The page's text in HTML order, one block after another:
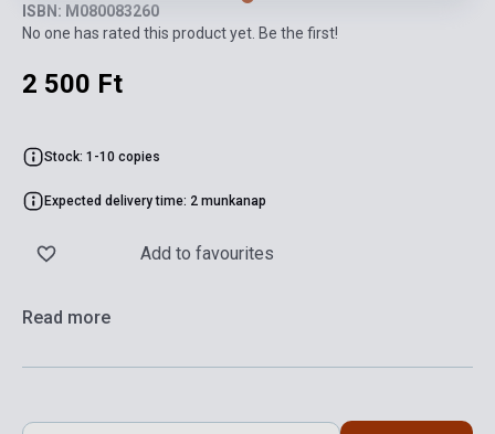
ISBN: M080083260
No one has rated this product yet. Be the first!
2 500 Ft
Stock: 1-10 copies
Expected delivery time: 2 munkanap
Add to favourites
Read more